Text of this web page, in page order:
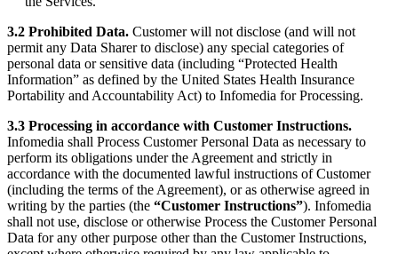
3.2 Prohibited Data. Customer will not disclose (and will not
permit any Data Sharer to disclose) any special categories of
personal data or sensitive data (including “Protected Health
Information” as defined by the United States Health Insurance
Portability and Accountability Act) to Infomedia for Processing.
3.3 Processing in accordance with Customer Instructions.
Infomedia shall Process Customer Personal Data as necessary to
perform its obligations under the Agreement and strictly in
accordance with the documented lawful instructions of Customer
(including the terms of the Agreement), or as otherwise agreed in
writing by the parties (the “Customer Instructions”). Infomedia
shall not use, disclose or otherwise Process the Customer Personal
Data for any other purpose other than the Customer Instructions,